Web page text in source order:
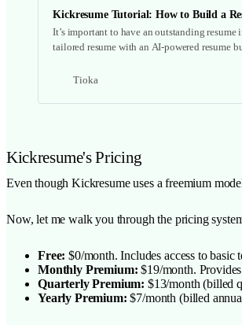
Kickresume Tutorial: How to Build a
It’s important to have an outstanding
tailored resume with an AI-powered resume
Tioka
Kickresume's Pricing
Even though Kickresume uses a freemium
Now, let me walk you through the pricing
Free: $0/month. Includes access to
Monthly Premium: $19/month.
Quarterly Premium: $13/month (billed
Yearly Premium: $7/month (billed